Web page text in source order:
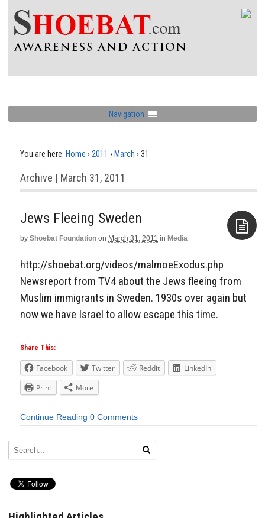
Navigation
You are here: Home › 2011 › March › 31
Archive | March 31, 2011
Jews Fleeing Sweden
by Shoebat Foundation on March 31, 2011 in Media
http://shoebat.org/videos/malmoeExodus.php
Newsreport from TV4 about the Jews fleeing from
Muslim immigrants in Sweden. 1930s over again but
now we have Israel to allow escape this time.
Share This:
Facebook Twitter Reddit
LinkedIn
Print
More
Continue Reading 0 Comments